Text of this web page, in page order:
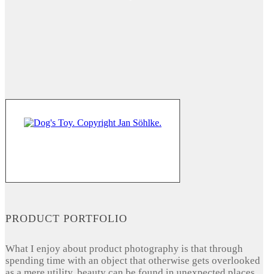
PRODUCT PORTFOLIO
What I enjoy about product photography is that through
spending time with an object that otherwise gets overlooked